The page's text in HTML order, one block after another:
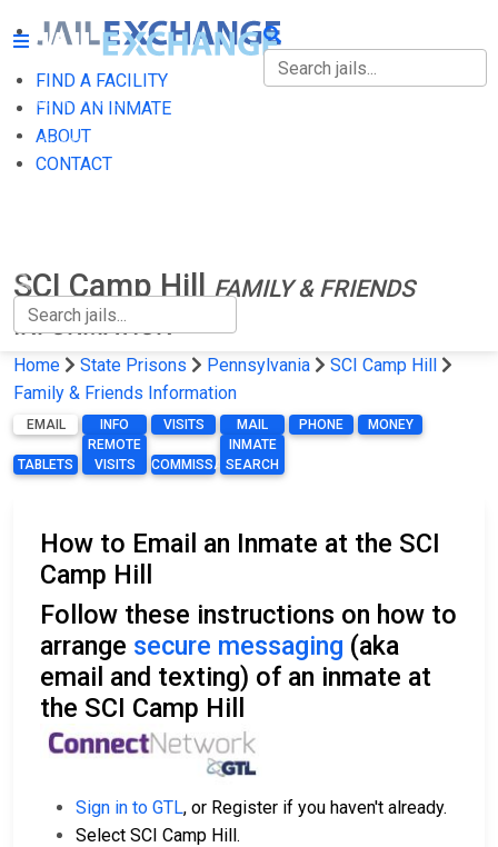
FIND A FACILITY
FIND AN INMATE
ABOUT
CONTACT
FIND A FACILITY
FIND AN INMATE
SCI Camp HillFAMILY & FRIENDS
INFORMATION
Home State Prisons Pennsylvania
SCI Camp Hill
Family & Friends Information
EMAIL INFO VISITS MAIL PHONE MONEY
TABLETS
REMOTE
VISITS
COMMISSARY
INMATE
SEARCH
How to Email an Inmate at the SCI
Camp Hill
Follow these instructions on how to
arrange secure messaging (aka
email and texting) of an inmate at
the SCI Camp Hill
Sign in to GTL, or Register if you haven't already.
Select SCI Camp Hill.